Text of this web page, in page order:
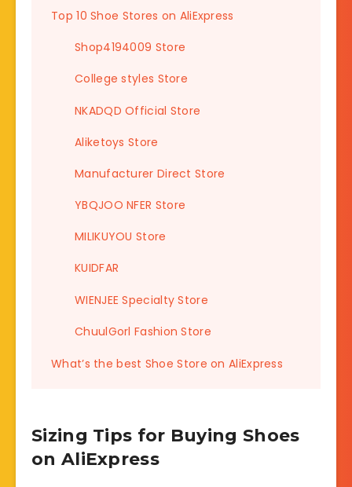
Top 10 Shoe Stores on AliExpress
Shop4194009 Store
College styles Store
NKADQD Official Store
Aliketoys Store
Manufacturer Direct Store
YBQJOO NFER Store
MILIKUYOU Store
KUIDFAR
WIENJEE Specialty Store
ChuulGorl Fashion Store
What’s the best Shoe Store on AliExpress
Sizing Tips for Buying Shoes
on AliExpress